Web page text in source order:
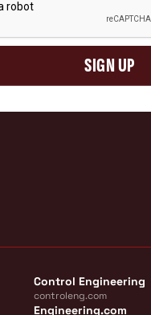
SIGN UP
Control Engineering
controleng.com
Engineering.com